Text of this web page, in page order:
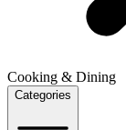
Cooking & Dining
Categories